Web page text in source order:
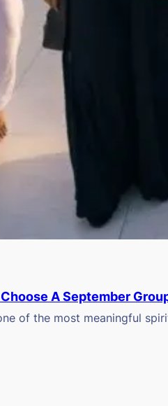
A September
of the most meaningful